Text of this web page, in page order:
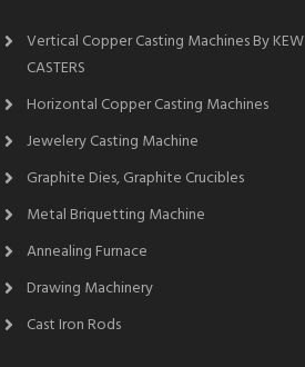
Vertical Copper Casting Machines By KEW
CASTERS
Horizontal Copper Casting Machines
Jewelery Casting Machine
Graphite Dies, Graphite Crucibles
Metal Briquetting Machine
Annealing Furnace
Drawing Machinery
Cast Iron Rods